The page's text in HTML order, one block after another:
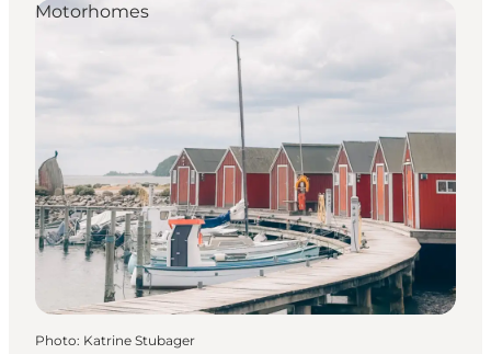
Motorhomes
Photo: Katrine Stubager